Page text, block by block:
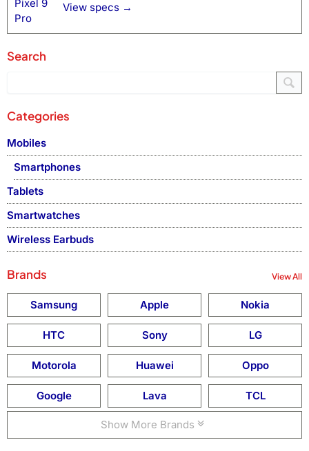
View specs →
Search
Categories
Mobiles
Smartphones
Tablets
Smartwatches
Wireless Earbuds
Brands View All
Samsung Apple Nokia
HTC Sony LG
Motorola Huawei Oppo
Google Lava TCL
Show More Brands